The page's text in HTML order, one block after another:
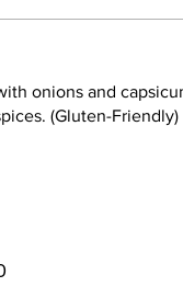
onions and
(Gluten-Friendly)